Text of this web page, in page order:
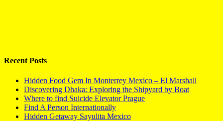
Recent Posts
Hidden Food Gem In Monterrey Mexico – El Marshall
Discovering Dhaka: Exploring the Shipyard by Boat
Where to find Suicide Elevator Prague
Find A Person Internationally
Hidden Getaway Sayulita Mexico